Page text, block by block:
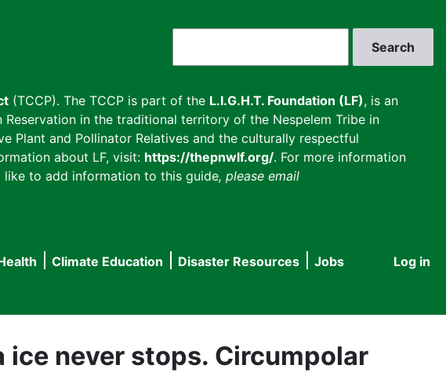
(TCCP). The TCCP is part of the L.I.G.H.T. Foundation (LF), is an
in the traditional territory of the Nespelem Tribe in
Plant and Pollinator Relatives and the culturally respectful
about LF, visit: https://thepnwlf.org/. For more information
like to add information to this guide, please email
User
Log in
Climate Education Disaster Resources
Jobs
ice never stops. Circumpolar